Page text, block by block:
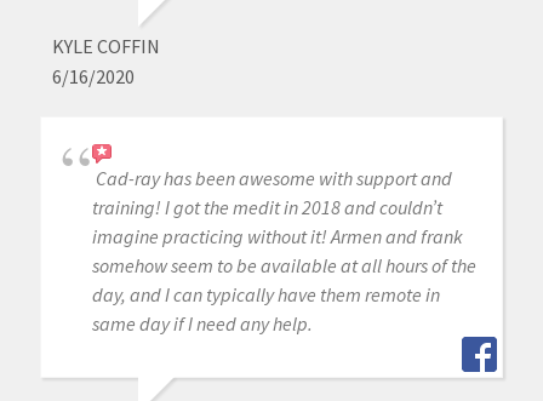
KYLE COFFIN
6/16/2020
Cad-ray has been awesome with support and
training! I got the medit in 2018 and couldn’t
imagine practicing without it! Armen and frank
somehow seem to be available at all hours of the
day, and I can typically have them remote in
same day if I need any help.